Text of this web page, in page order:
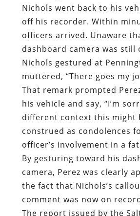
Nichols went back to his
off his recorder. Within
officers arrived. Unaware
dashboard camera was still
Nichols gestured at
muttered, “There goes my
That remark prompted
his vehicle and say, “I’m
different context this might
construed as condolences
officer’s involvement in a
By gesturing toward his
camera, Perez was clearly
the fact that Nichols’s
comment was now on
The report issued by the